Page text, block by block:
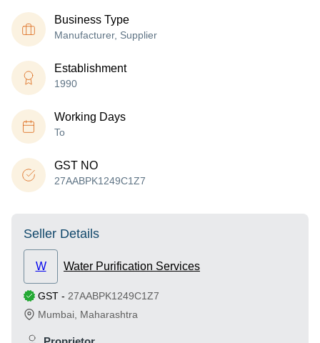
Business Type
Manufacturer, Supplier
Establishment
1990
Working Days
To
GST NO
27AABPK1249C1Z7
Seller Details
W Water Purification Services
GST - 27AABPK1249C1Z7
Mumbai Maharashtra